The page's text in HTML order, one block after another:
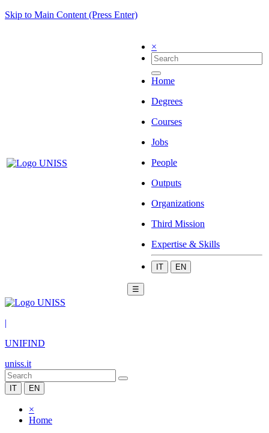
Skip to Main Content (Press Enter)
×
Home
Degrees
Courses
Jobs
People
Outputs
Organizations
Third Mission
Expertise & Skills
IT EN
☰
|
UNIFIND
uniss.it
IT EN
×
Home